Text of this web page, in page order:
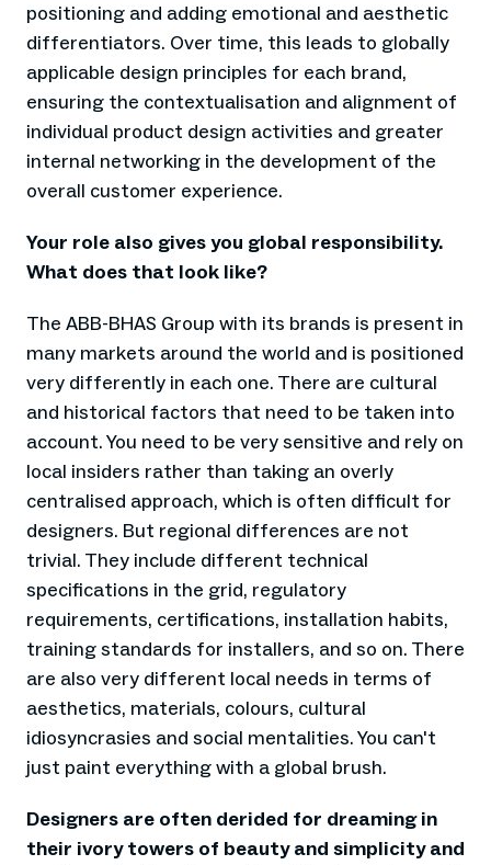
positioning and adding emotional and aesthetic
differentiators. Over time, this leads to globally
applicable design principles for each brand,
ensuring the contextualisation and alignment of
individual product design activities and greater
internal networking in the development of the
overall customer experience.
Your role also gives you global responsibility.
What does that look like?
The ABB-BHAS Group with its brands is present in
many markets around the world and is positioned
very differently in each one. There are cultural
and historical factors that need to be taken into
account. You need to be very sensitive and rely on
local insiders rather than taking an overly
centralised approach, which is often difficult for
designers. But regional differences are not
trivial. They include different technical
specifications in the grid, regulatory
requirements, certifications, installation habits,
training standards for installers, and so on. There
are also very different local needs in terms of
aesthetics, materials, colours, cultural
idiosyncrasies and social mentalities. You can't
just paint everything with a global brush.
Designers are often derided for dreaming in
their ivory towers of beauty and simplicity and